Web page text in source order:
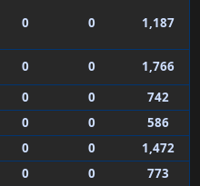
0 0 1,187
0 0
1,766
0 0
742
0 0
586
0 0
1,472
0 0
773